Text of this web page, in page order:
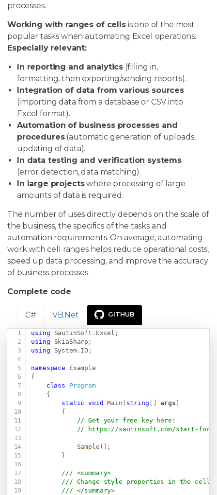
processes.
Working with ranges of cellsis one of the most
popular tasks when automating Excel operations.
Especially relevant:
In reporting and analytics (filling in,
formatting, then exporting/sending reports).
Integration of data from various sources
(importing data from a database or CSV into
Excel format).
Automation of business processes and
procedures(automatic generation of uploads,
updating of data).
In data testing and verification systems
(error detection, data matching).
In large projectswhere processing of large
amounts of data is required.
The number of uses directly depends on the scale of
the business, the specifics of the tasks and
automation requirements. On average, automating
work with cell ranges helps reduce operational costs,
speed up data processing, and improve the accuracy
of business processes.
Complete code
C# VB.Net GITHUB
using SautinSoft . Excel ;
using
SkiaSharp ;
using
System. IO ;
namespace
Example
{
class
Program
{
static
void Main ( string args )
{
// Get your free key here:
//
https://sautinsoft.com/start-for-
Sample ( ) ;
}
/// <summary>
/// Change style properties in the cell
/// </summary>